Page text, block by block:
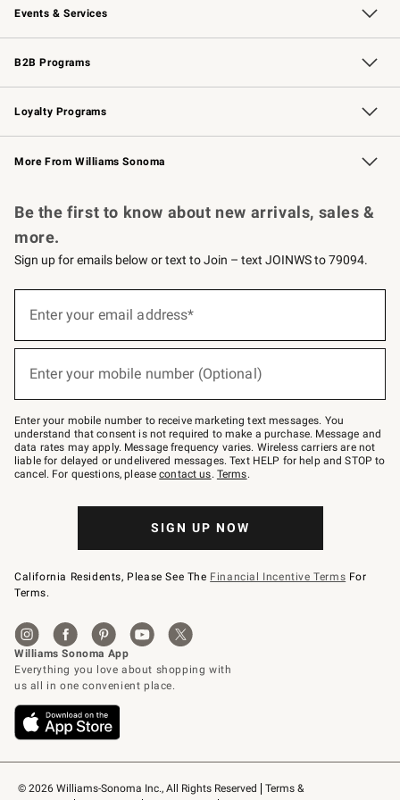
Events & Services
Wedding & Gift Registry Free Design Services
Events Knife Sharpening
Gift Cards
B2B Programs
B2B Overview Contract
Trade Professional Chefs
Corporate Gifting
Loyalty Programs
Williams Sonoma Credit Card Key Rewards
Williams Sonoma Reserve
More From Williams Sonoma
© 2026 Williams-Sonoma Inc., All Rights Reserved
Terms &
Be the first to know about new arrivals, sales &
more.
Sign up for emails below or text to Join – text JOINWS to 79094.
below
Join
–
text
JOINWS
to
79094.
Enter your email address*
Enter your mobile number (Optional)
Enter your mobile number to receive marketing text messages. You
understand that consent is not required to make a purchase. Message and
data rates may apply. Message frequency varies. Wireless carriers are not
liable for delayed or undelivered messages. Text HELP for help and STOP to
cancel. For questions, pleasecontact us. Terms.
SIGN UP NOW
California Residents, Please See The Financial Incentive Terms For
Terms.